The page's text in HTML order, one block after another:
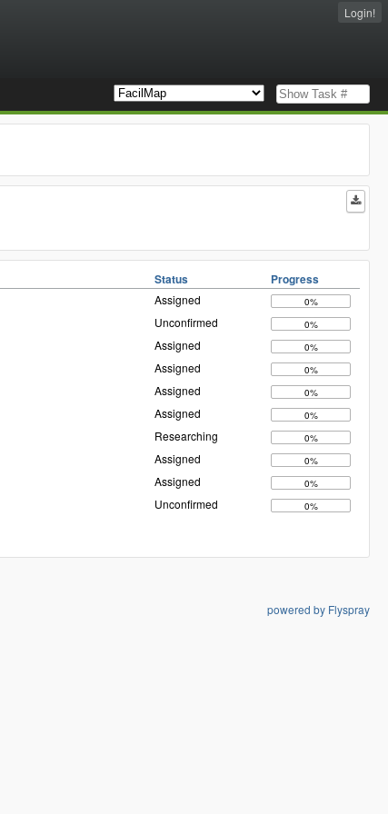
Login!
Status Progress
Assigned 0%
Unconfirmed 0%
Assigned 0%
Assigned 0%
Assigned 0%
Assigned 0%
Researching 0%
Assigned 0%
Assigned 0%
Unconfirmed 0%
powered by Flyspray